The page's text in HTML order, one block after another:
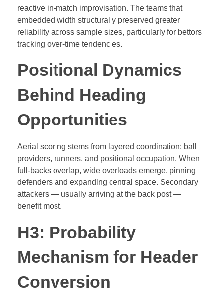
reactive in-match improvisation. The teams that
embedded width structurally preserved greater
reliability across sample sizes, particularly for bettors
tracking over-time tendencies.
Positional Dynamics
Behind Heading
Opportunities
Aerial scoring stems from layered coordination: ball
providers, runners, and positional occupation. When
full-backs overlap, wide overloads emerge, pinning
defenders and expanding central space. Secondary
attackers — usually arriving at the back post —
benefit most.
H3: Probability
Mechanism for Header
Conversion